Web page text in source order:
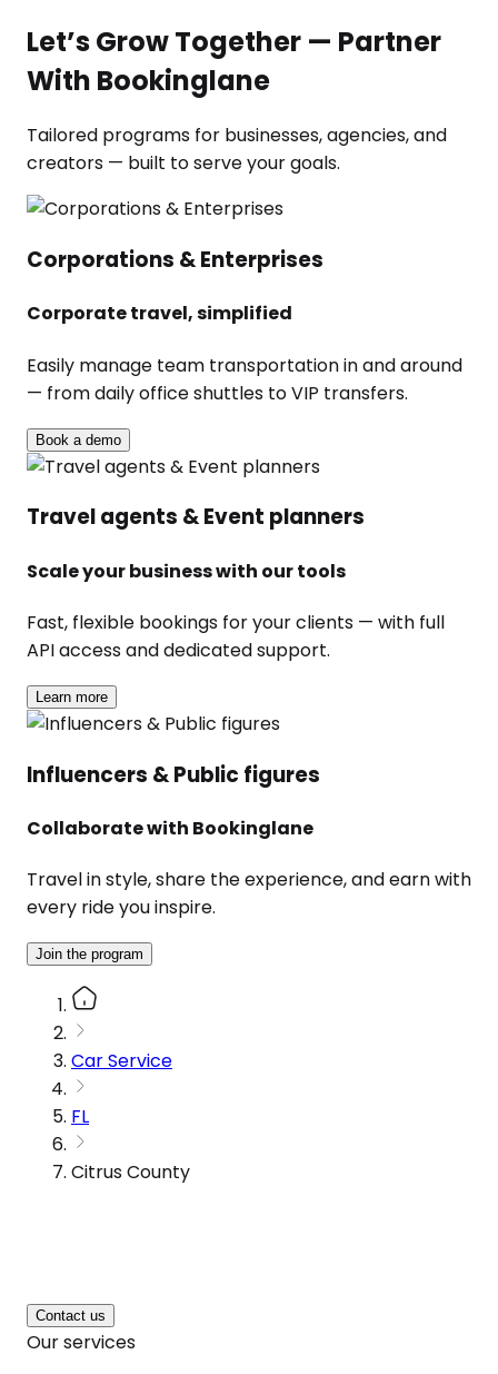
Let’s Grow Together — Partner
With Bookinglane
Tailored programs for businesses, agencies, and
creators — built to serve your goals.
Corporations & Enterprises
Corporate travel, simplified
Easily manage team transportation in and around
— from daily office shuttles to VIP transfers.
Book a demo
Travel agents & Event planners
Scale your business with our tools
Fast, flexible bookings for your clients — with full
API access and dedicated support.
Learn more
Influencers & Public figures
Collaborate with Bookinglane
Travel in style, share the experience, and earn with
every ride you inspire.
Join the program
Car Service
FL
Citrus County
Contact us
Our services